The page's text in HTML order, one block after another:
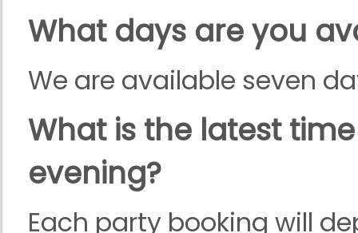
What days are you
We are available seven
What is the latest
evening?
Each party booking will